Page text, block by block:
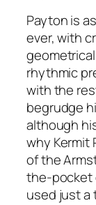
Payton is
ever, with
rhythmic
with the
begrudge
although
why Kermit
of the
the-pocket
used just a